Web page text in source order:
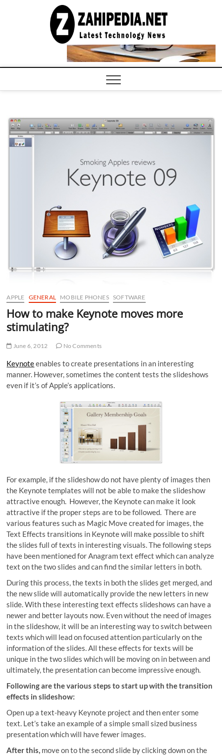
COMPUTER
TECH BLOG,
CONFERENCE
CALL |
APPLE GENERAL MOBILE PHONES SOFTWARE
How to make Keynote moves more
stimulating?
June 6, 2012 No Comments
Keynoteenables to create presentations in an interesting
manner. However, sometimes the content tests the slideshows
even if it’s of Apple’s applications.
For example, if the slideshow do not have plenty of images then
the Keynote templates will not be able to make the slideshow
attractive enough. However, the Keynote can make it look
attractive if the proper steps are to be followed. There are
various features such as Magic Move created for images, the
Text Effects transitions in Keynote will make possible to shift
the slides full of texts in interesting visuals. The following steps
have been mentioned for Anagram text effect which can analyze
text on the two slides and can find the similar letters in both.
During this process, the texts in both the slides get merged, and
the new slide will automatically provide the new letters in new
slide. With these interesting text effects slideshows can have a
newer and better layouts now. Even without the need of images
in the slideshow, it will be an interesting way to switch between
texts which will lead on focused attention particularly on the
information of the slides. All these effects for texts will be
unique in the two slides which will be moving on in between and
ultimately, the presentation can become impressive enough.
Following are the various steps to start up with the transition
effects in slideshow:
Open up a text-heavy Keynote project and then enter some
text. Let’s take an example of a simple small sized business
presentation which will have fewer images.
After this, move on to the second slide by clicking down on the